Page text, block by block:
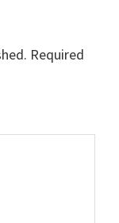
Required